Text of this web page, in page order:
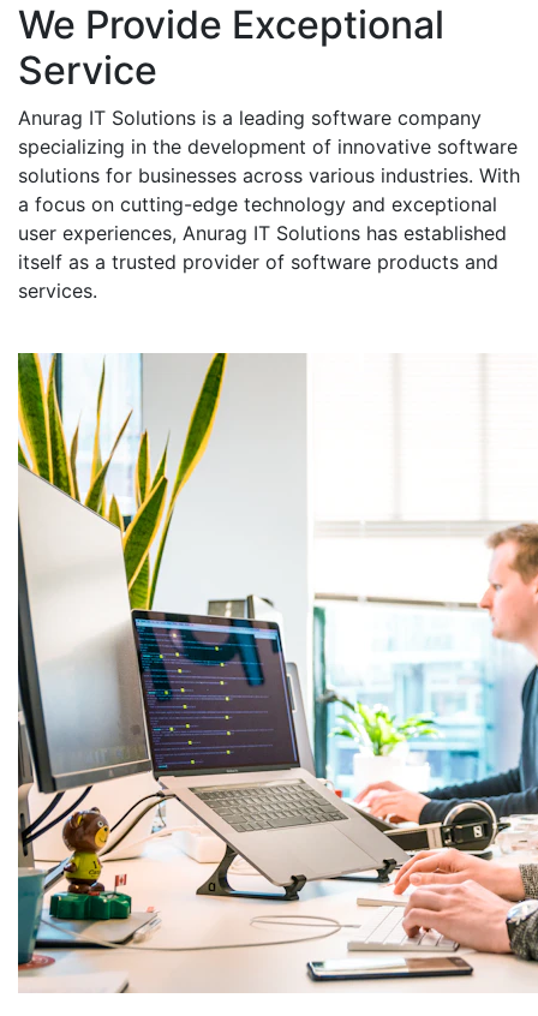
We Provide Exceptional
Service
Anurag IT Solutions is a leading software company
specializing in the development of innovative software
solutions for businesses across various industries. With
a focus on cutting-edge technology and exceptional
user experiences, Anurag IT Solutions has established
itself as a trusted provider of software products and
services.